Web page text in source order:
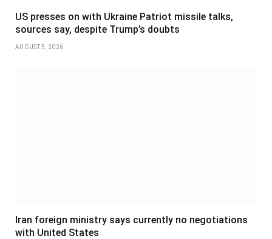
US presses on with Ukraine Patriot missile talks,
sources say, despite Trump’s doubts
AUGUST 5, 2026
Iran foreign ministry says currently no negotiations
with United States